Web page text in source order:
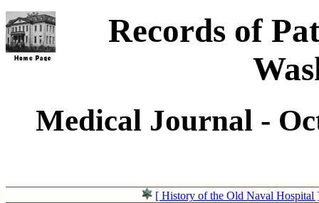
Records of
Medical Journal -
[ History of the Old Naval Hospital